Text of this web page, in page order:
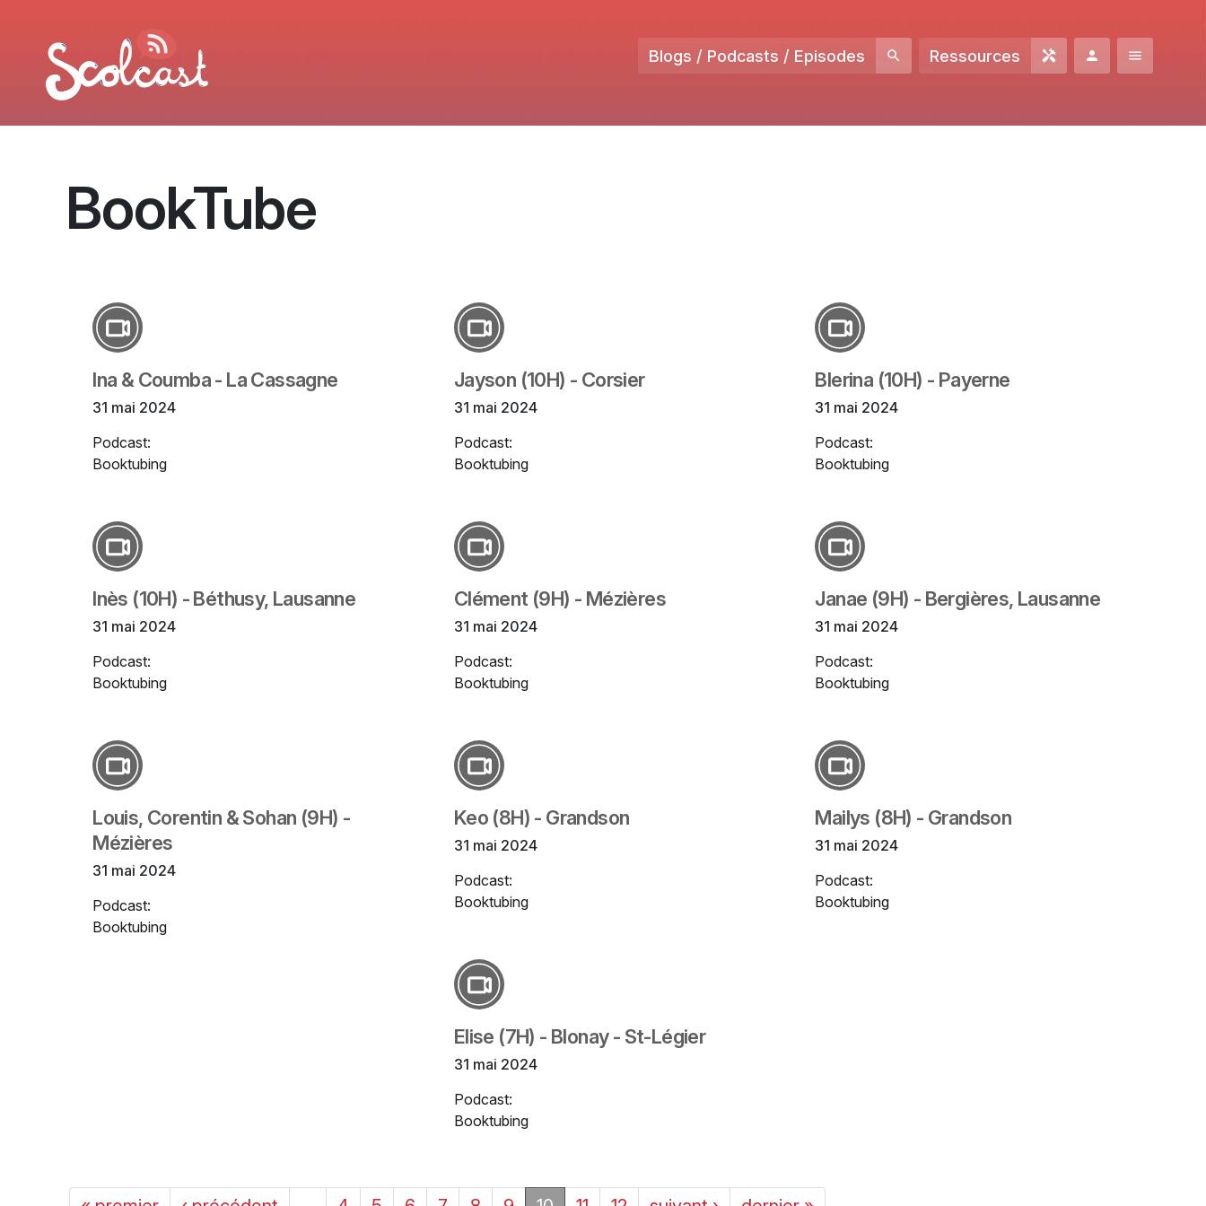
Blogs / Podcasts / Episodes Ressources
BookTube
Ina & Coumba - La Cassagne
31 mai 2024
Podcast:
Booktubing
Jayson (10H) - Corsier
31 mai 2024
Podcast:
Booktubing
Blerina (10H) - Payerne
31 mai 2024
Podcast:
Booktubing
Inès (10H) - Béthusy, Lausanne
31 mai 2024
Podcast:
Booktubing
Clément (9H) - Mézières
31 mai 2024
Podcast:
Booktubing
Janae (9H) - Bergières, Lausanne
31 mai 2024
Podcast:
Booktubing
Louis, Corentin & Sohan (9H) -
Mézières
31 mai 2024
Podcast:
Booktubing
Keo (8H) - Grandson
31 mai 2024
Podcast:
Booktubing
Mailys (8H) - Grandson
31 mai 2024
Podcast:
Booktubing
Elise (7H) - Blonay - St-Légier
31 mai 2024
Podcast:
Booktubing